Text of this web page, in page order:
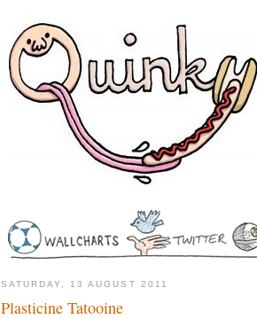
SATURDAY, 13 AUGUST 2011
Plasticine Tatooine